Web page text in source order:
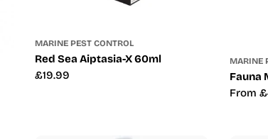
MARINE PEST CONTROL
Red Sea Aiptasia-X 60ml
Regular
£19.99
MARINE
Fauna
From